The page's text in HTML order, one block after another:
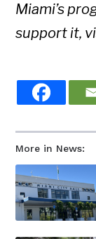
More in News:
Miami’s
support it,